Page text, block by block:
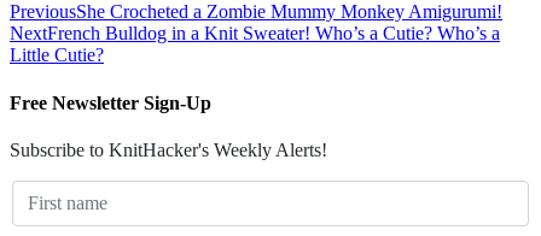
PreviousShe Crocheted a Zombie Mummy Monkey Amigurumi!
NextFrench Bulldog in a Knit Sweater! Who’s a Cutie? Who’s a
Little Cutie?
Free Newsletter Sign-Up
Subscribe to KnitHacker's Weekly Alerts!